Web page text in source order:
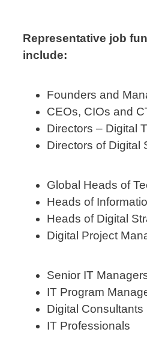
Representative job
include:
Founders and
CEOs, CIOs and
Directors – Digital
Directors of Digital
Global Heads of
Heads of
Heads of Digital
Digital Project
Senior IT
IT Program
Digital Consultants
IT Professionals